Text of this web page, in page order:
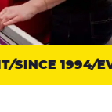
SINCE 1994